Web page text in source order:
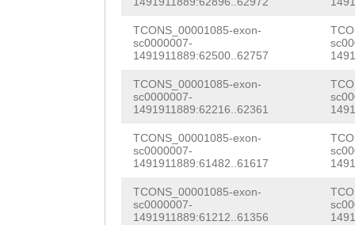
TAACTACAG
TCONS_00001085-exon-
sc0000007-
1491911889:62500..62757
TCONS_00001085-exon-
sc0000007-
1491911889:62216..62361
TCONS_00001085-exon-
sc0000007-
1491911889:61482..61617
TCONS_00001085-exon-
sc0000007-
1491911889:61212..61356